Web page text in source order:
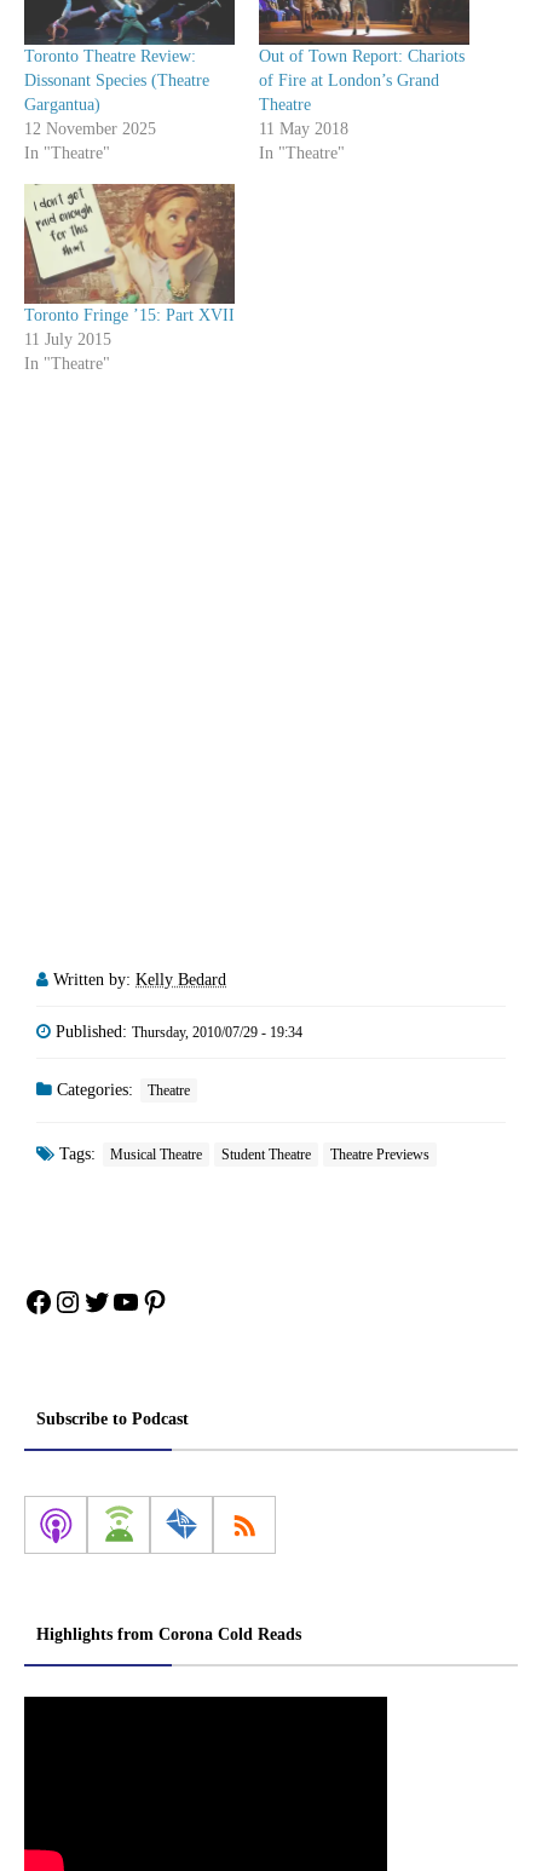
Toronto Theatre Review:
Dissonant Species (Theatre
Gargantua)
12 November 2025
In "Theatre"
Out of Town Report: Chariots
of Fire at London’s Grand
Theatre
11 May 2018
In "Theatre"
Toronto Fringe ’15: Part XVII
11 July 2015
In "Theatre"
Written by: Kelly Bedard
Published: Thursday, 2010/07/29 - 19:34
Categories: Theatre
Tags: Musical Theatre Student Theatre Theatre Previews
Facebook
Instagram
Twitter
YouTube
Pinterest
Subscribe to Podcast
Highlights from Corona Cold Reads